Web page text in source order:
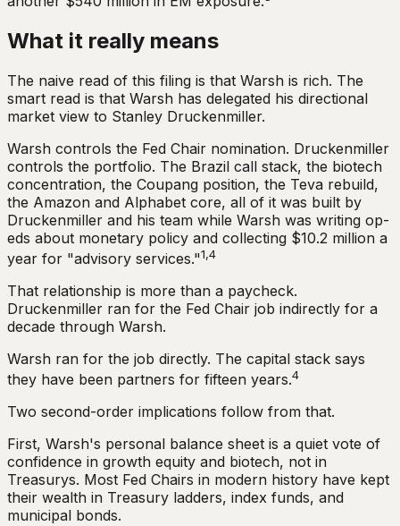
What it really means
The naive read of this filing is that Warsh is rich. The
smart read is that Warsh has delegated his directional
market view to Stanley Druckenmiller.
Warsh controls the Fed Chair nomination. Druckenmiller
controls the portfolio. The Brazil call stack, the biotech
concentration, the Coupang position, the Teva rebuild,
the Amazon and Alphabet core, all of it was built by
Druckenmiller and his team while Warsh was writing op-
eds about monetary policy and collecting $10.2 million a
year for "advisory services."1,4
That relationship is more than a paycheck.
Druckenmiller ran for the Fed Chair job indirectly for a
decade through Warsh.
Warsh ran for the job directly. The capital stack says
they have been partners for fifteen years.4
Two second-order implications follow from that.
First, Warsh's personal balance sheet is a quiet vote of
confidence in growth equity and biotech, not in
Treasurys. Most Fed Chairs in modern history have kept
their wealth in Treasury ladders, index funds, and
municipal bonds.